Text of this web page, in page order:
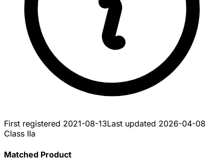
First registered 2021-08-13Last updated 2026-04-08
Class IIa
Matched Product